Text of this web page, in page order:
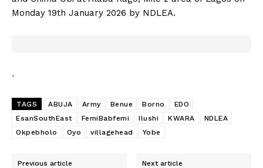
Monday 19th January 2026 by NDLEA.
TAGS ABUJA Army Benue Borno
EDO
EsanSouthEast
FemiBabfemi Ilushi KWARA
NDLEA
Okpebholo
Oyo villagehead Yobe
Previous article Next article